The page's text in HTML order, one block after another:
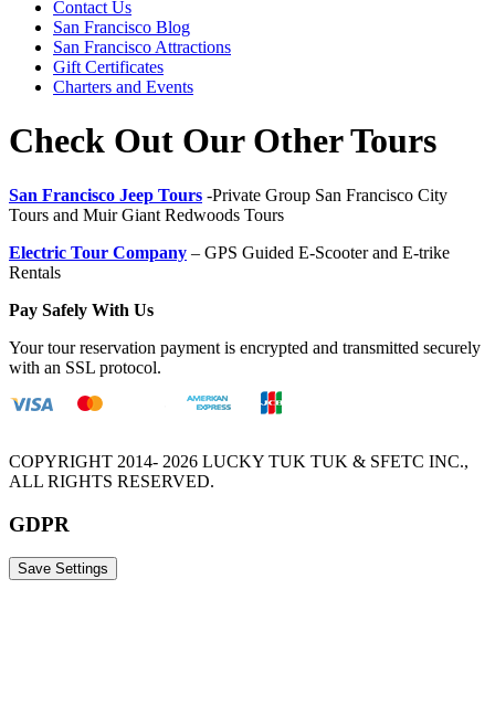
Contact Us
San Francisco Blog
San Francisco Attractions
Gift Certificates
Charters and Events
Check Out Our Other Tours
San Francisco Jeep Tours -Private Group San Francisco City
Tours and Muir Giant Redwoods Tours
Electric Tour Company – GPS Guided E-Scooter and E-trike
Rentals
Pay Safely With Us
Your tour reservation payment is encrypted and transmitted securely
with an SSL protocol.
COPYRIGHT 2014- 2026 LUCKY TUK TUK & SFETC INC.,
ALL RIGHTS RESERVED.
GDPR